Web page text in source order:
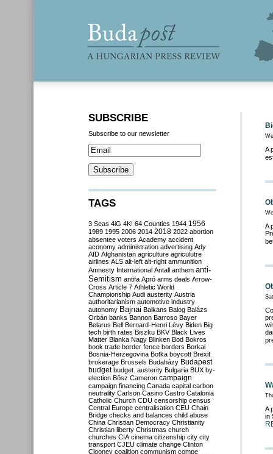
A
A
A
in
SUBSCRIBE
Subscribe to our newsletter
TAGS
3 Seas 4iG 4K! 64 Counties 1944 1956
1989 1995 2006 2014 2018 2022 abortion
absentee voters Academy accident
aconomy administration advertising Ady
AfD Afghanistan agriculture agriculutre
airlines ALS alt-left alt-right ammunition
Amnesty International Antall anthem anti-
Semitism antifa Apró arms deals Arrow-
Cross Article 7 Athletic World
Championship Audi austerity Austria
authoritarianism automotive industry
autonomy Bajnai Balkans Balog Balázs
Orbán banks Bannon Barroso Bayer
Belarus Bell Bernard-Henri Lévy Biden Big
tech birth rates Biszku BKV Black Lives
Matter Blanka Nagy Blinken Bod Bokros
book trade border fence borders Borkai
Bosnia-Herzegovina Botka boycott Brexit
brokerage Brussels Budaházy Budapest
budget budget. austerity Bulgaria BUX by-
election Bősz Cameron campaign
campaign financing Canada capital carbon
neutrality Carlson Casino Castro Catalonia
Catholic Church CDU censorship census
Central Europe centralisation CEU Chain
Bridge checks and balances child abuse
China Christian Democracy Christianity
Christian liberty Christmas church
churches CIA cinema citizenship city city
transport CJEU climate change Clinton
Clooney coalition communism compe